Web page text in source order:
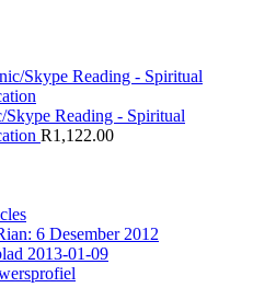
Skype Reading - Spiritual
R1,122.00
6 Desember 2012
2013-01-09